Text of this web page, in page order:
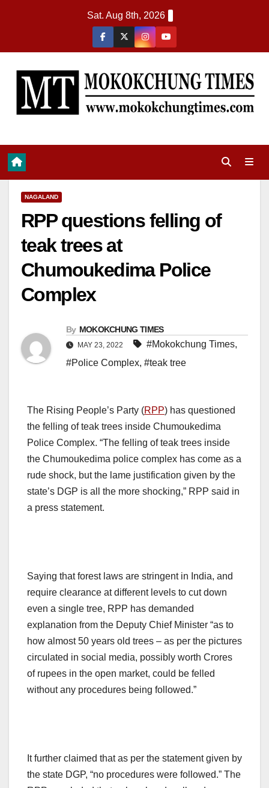
Sat. Aug 8th, 2026
NAGALAND
RPP questions felling of
teak trees at
Chumoukedima Police
Complex
By MOKOKCHUNG TIMES
MAY 23, 2022 #Mokokchung Times,
#Police Complex, #teak tree
The Rising People’s Party (RPP) has questioned
the felling of teak trees inside Chumoukedima
Police Complex. “The felling of teak trees inside
the Chumoukedima police complex has come as a
rude shock, but the lame justification given by the
state’s DGP is all the more shocking,” RPP said in
a press statement.
Saying that forest laws are stringent in India, and
require clearance at different levels to cut down
even a single tree, RPP has demanded
explanation from the Deputy Chief Minister “as to
how almost 50 years old trees – as per the pictures
circulated in social media, possibly worth Crores
of rupees in the open market, could be felled
without any procedures being followed.”
It further claimed that as per the statement given by
the state DGP, “no procedures were followed.” The